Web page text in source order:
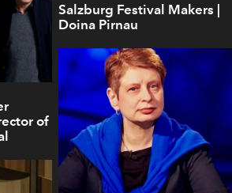
Salzburg Festival Makers |
Doina Pirnau
of